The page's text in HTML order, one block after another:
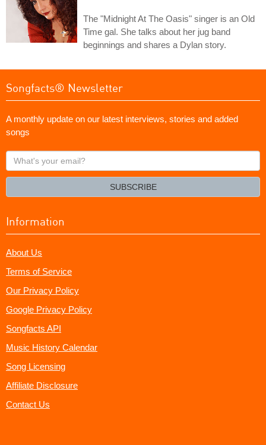
The "Midnight At The Oasis" singer is an Old
Time gal. She talks about her jug band
beginnings and shares a Dylan story.
Songfacts® Newsletter
A monthly update on our latest interviews, stories and added
songs
What's
your
SUBSCRIBE
Information
About Us
Terms of Service
Our Privacy Policy
Google Privacy Policy
Songfacts API
Music History Calendar
Song Licensing
Affiliate Disclosure
Contact Us